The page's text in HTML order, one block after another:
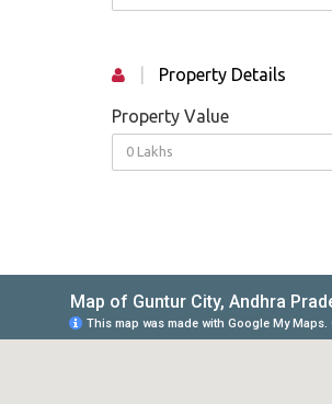
Property Details
Property Value
0 Lakhs